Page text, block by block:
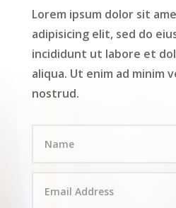
Lorem ipsum dolor sit
adipisicing elit, sed do
incididunt ut labore et
aliqua. Ut enim ad minim
nostrud.